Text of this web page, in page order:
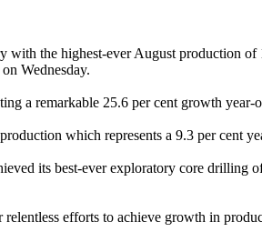
the highest-ever August production
Wednesday.
a remarkable 25.6 per cent growth year-
which represents a 9.3 per cent
its best-ever exploratory core
efforts to achieve growth in